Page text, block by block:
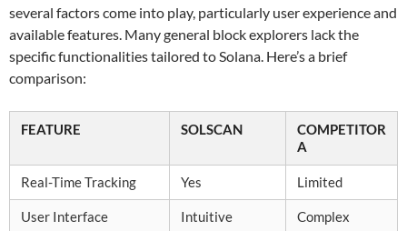
several factors come into play, particularly user experience and
available features. Many general block explorers lack the
specific functionalities tailored to Solana. Here’s a brief
comparison:
FEATURE SOLSCAN
COMPETITOR
A
Real-Time Tracking Yes Limited
User Interface Intuitive Complex